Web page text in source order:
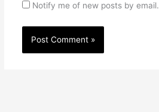
Notify me of new posts by email.